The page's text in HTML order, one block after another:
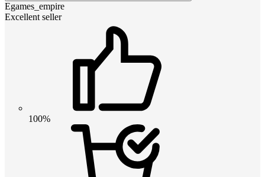
Egames_empire
Excellent seller
100%